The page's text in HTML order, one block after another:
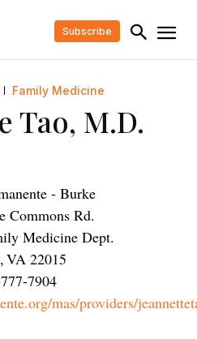
Subscribe
Family Medicine
Tao, M.D.
- Burke
Commons Rd.
Medicine Dept.
,VA 22015
7904
mas/providers/